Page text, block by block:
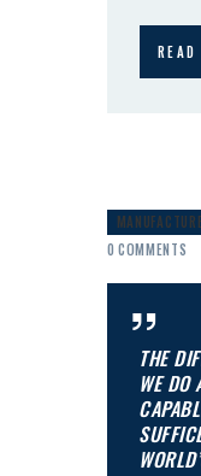
READ
0 COMMENTS
THE
WE DO